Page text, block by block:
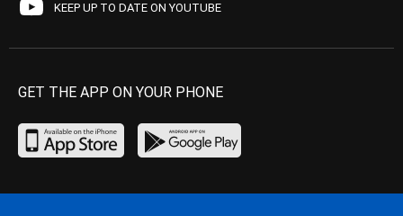
KEEP UP TO DATE ON YOUTUBE
GET THE APP ON YOUR PHONE